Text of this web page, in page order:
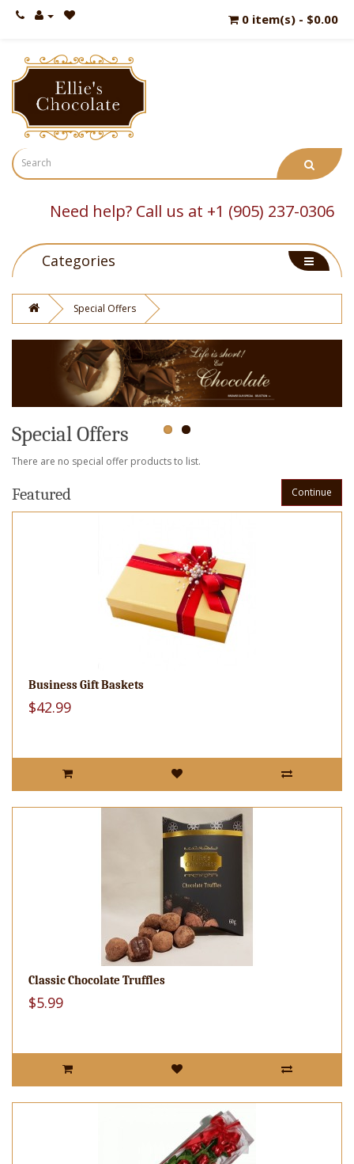
0 item(s) - $0.00
Need help? Call us at +1 (905) 237-0306
Categories
Special Offers
Special Offers
There are no special offer products to list.
Continue
Featured
Business Gift Baskets
$42.99
Classic Chocolate Truffles
$5.99